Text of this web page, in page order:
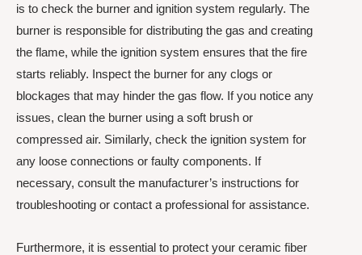
is to check the burner and ignition system regularly. The
burner is responsible for distributing the gas and creating
the flame, while the ignition system ensures that the fire
starts reliably. Inspect the burner for any clogs or
blockages that may hinder the gas flow. If you notice any
issues, clean the burner using a soft brush or
compressed air. Similarly, check the ignition system for
any loose connections or faulty components. If
necessary, consult the manufacturer’s instructions for
troubleshooting or contact a professional for assistance.
Furthermore, it is essential to protect your ceramic fiber